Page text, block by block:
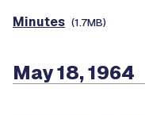
Minutes (1.7MB)
May 18, 1964